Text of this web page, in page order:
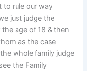
to rule our way
just judge the
age of 18 & then
as the case
whole family judge
the Family